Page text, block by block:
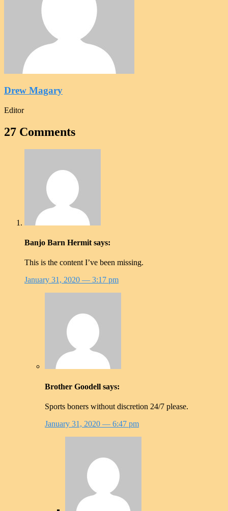
Drew Magary
Editor
27 Comments
Banjo Barn Hermit says:
This is the content I’ve been missing.
January 31, 2020 — 3:17 pm
Brother Goodell says:
Sports boners without discretion 24/7 please.
January 31, 2020 — 6:47 pm